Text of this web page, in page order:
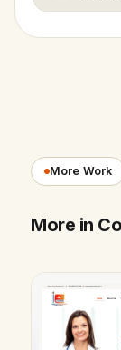
More Work
More in